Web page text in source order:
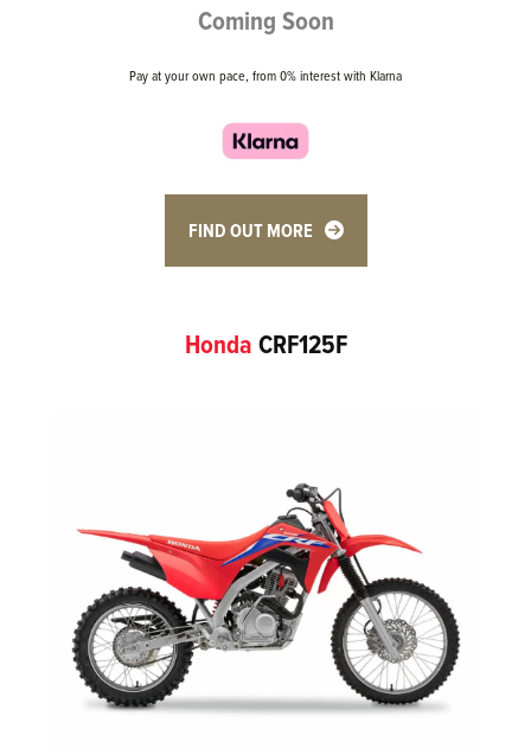
Coming Soon
Pay at your own pace, from 0% interest with Klarna
FIND OUT MORE
HondaCRF125F